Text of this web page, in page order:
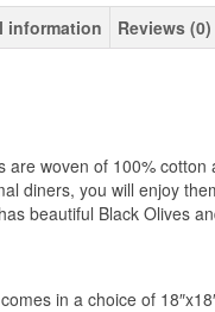
information Reviews (0)
are woven of 100%
diners, you will enjoy
beautiful Black Olives
in a choice of